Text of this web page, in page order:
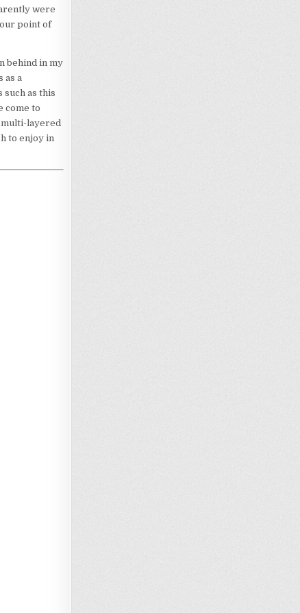
were
point of
behind in my
as a
such as this
come to
multi-layered
to enjoy in